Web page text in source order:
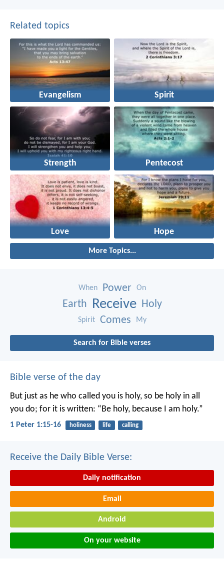
Related topics
Evangelism Spirit
Strength Pentecost
Love Hope
More Topics...
When Power On
Earth Receive Holy
Spirit Comes My
Search for Bible verses
Bible verse of the day
But just as he who called you is holy, so be holy in all
you do; for it is written: “Be holy, because I am holy.”
1 Peter 1:15-16 holiness life calling
Receive the Daily Bible Verse:
Daily notification
Email
Android
On your website